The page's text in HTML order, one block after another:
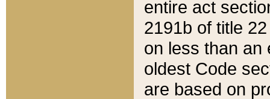
entire act
2191b of title
on less than an
oldest Code
are based on